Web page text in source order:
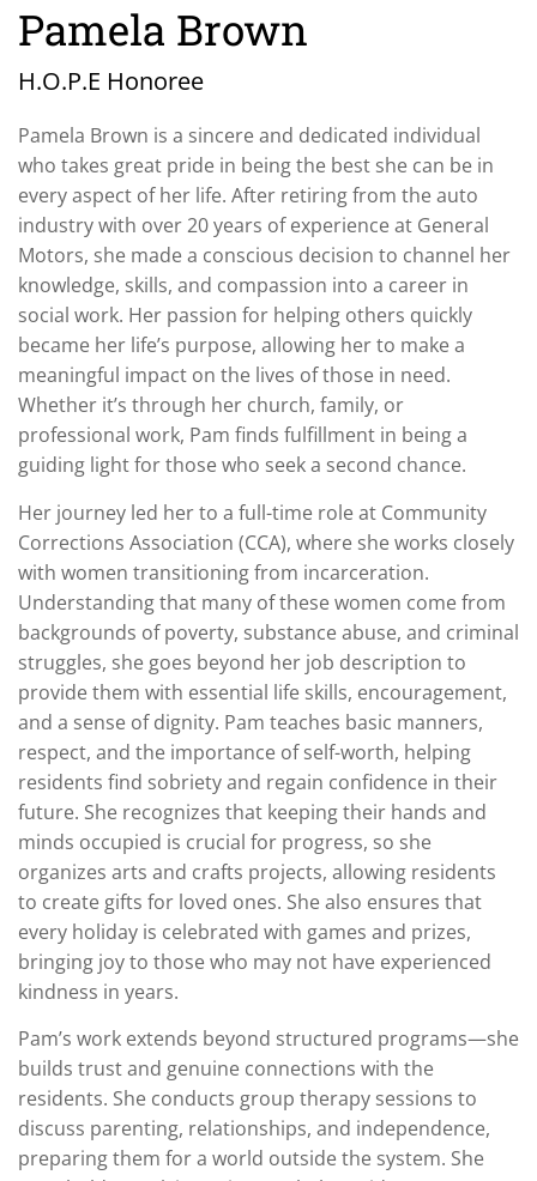
Pamela Brown
H.O.P.E Honoree
Pamela Brown is a sincere and dedicated individual
who takes great pride in being the best she can be in
every aspect of her life. After retiring from the auto
industry with over 20 years of experience at General
Motors, she made a conscious decision to channel her
knowledge, skills, and compassion into a career in
social work. Her passion for helping others quickly
became her life’s purpose, allowing her to make a
meaningful impact on the lives of those in need.
Whether it’s through her church, family, or
professional work, Pam finds fulfillment in being a
guiding light for those who seek a second chance.
Her journey led her to a full-time role at Community
Corrections Association (CCA), where she works closely
with women transitioning from incarceration.
Understanding that many of these women come from
backgrounds of poverty, substance abuse, and criminal
struggles, she goes beyond her job description to
provide them with essential life skills, encouragement,
and a sense of dignity. Pam teaches basic manners,
respect, and the importance of self-worth, helping
residents find sobriety and regain confidence in their
future. She recognizes that keeping their hands and
minds occupied is crucial for progress, so she
organizes arts and crafts projects, allowing residents
to create gifts for loved ones. She also ensures that
every holiday is celebrated with games and prizes,
bringing joy to those who may not have experienced
kindness in years.
Pam’s work extends beyond structured programs—she
builds trust and genuine connections with the
residents. She conducts group therapy sessions to
discuss parenting, relationships, and independence,
preparing them for a world outside the system. She